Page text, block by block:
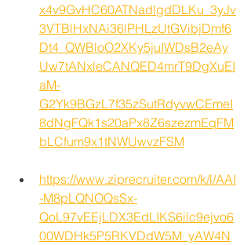
x4v9GvHC60ATNadlgdDLKu_3yJv
3VTBlHxNAi36lPHLzUtGVibjDmf6
Dt4_QWBloO2XKy5juIWDsB2eAy
Uw7tANxleCANQED4mrT9DgXuEI
aM-
G2Yk9BGzL7f35zSutRdyvwCEmeI
8dNgFQk1s20aPx8Z6szezmEqFM
bLCfum9x1tNWUwvzFSM
https://www.ziprecruiter.com/k/l/AAI
-M8pLQNOQsSx-
QoL97vEEjLDX3EdLIKS6ilc9ejvo6
00WDHk5P5RKVDdW5M_yAW4N